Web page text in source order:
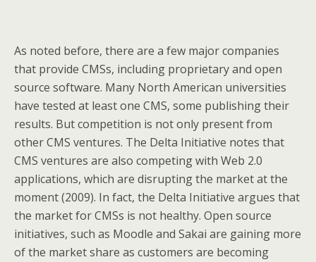
As noted before, there are a few major companies
that provide CMSs, including proprietary and open
source software. Many North American universities
have tested at least one CMS, some publishing their
results. But competition is not only present from
other CMS ventures. The Delta Initiative notes that
CMS ventures are also competing with Web 2.0
applications, which are disrupting the market at the
moment (2009). In fact, the Delta Initiative argues that
the market for CMSs is not healthy. Open source
initiatives, such as Moodle and Sakai are gaining more
of the market share as customers are becoming